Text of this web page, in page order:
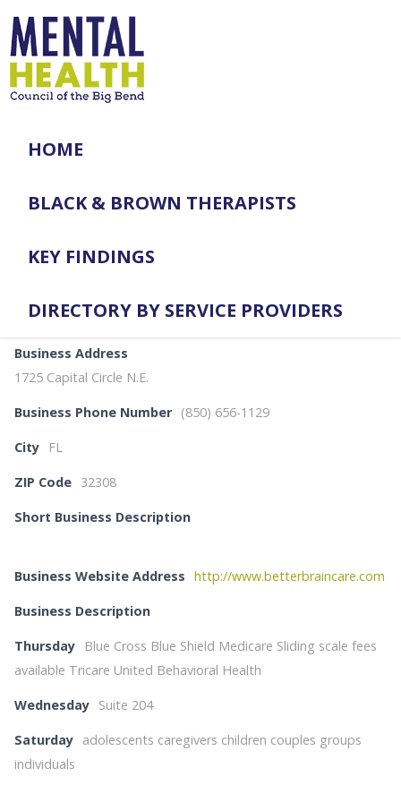
HOME
BLACK & BROWN THERAPISTS
KEY FINDINGS
DIRECTORY BY SERVICE PROVIDERS
Business Address
1725 Capital Circle N.E.
Business Phone Number (850) 656-1129
City FL
ZIP Code 32308
Short Business Description
Business Website Address http://www.betterbraincare.com
Business Description
Thursday
Blue Cross Blue Shield Medicare Sliding scale fees
available Tricare United Behavioral Health
Wednesday Suite 204
Saturday adolescents caregivers children couples groups
individuals